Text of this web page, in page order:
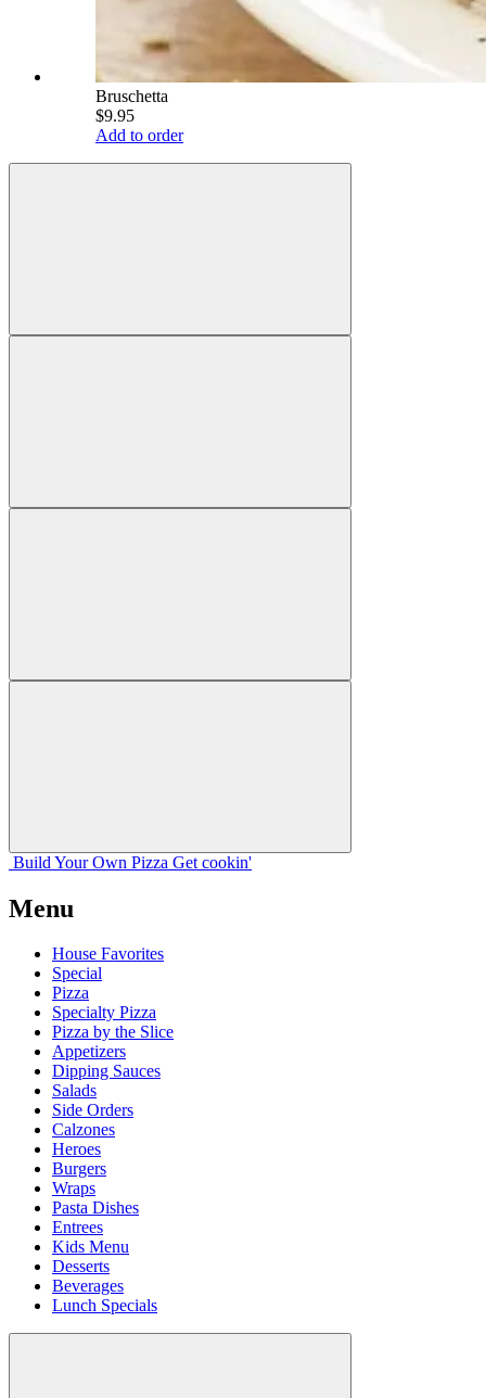
Bruschetta
$9.95
Add to order
Build Your Own Pizza Get cookin'
Menu
House Favorites
Special
Pizza
Specialty Pizza
Pizza by the Slice
Appetizers
Dipping Sauces
Salads
Side Orders
Calzones
Heroes
Burgers
Wraps
Pasta Dishes
Entrees
Kids Menu
Desserts
Beverages
Lunch Specials